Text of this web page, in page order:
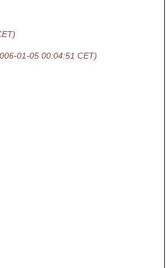
01-05 00:04:51 CET)